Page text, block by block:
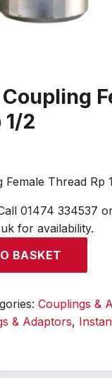
1/2
Thread Rp
01474 334537
for availability.
BASKET
Couplings &
& Adaptors,